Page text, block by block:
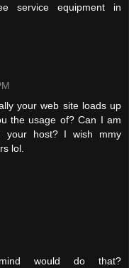
service equipment in
your web site loads up
the usage of? Can I am
your host? I wish mmy
lol.
would do that?